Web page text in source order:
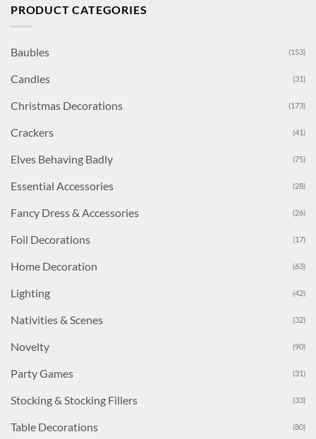
PRODUCT CATEGORIES
Baubles (153)
Candles (31)
Christmas Decorations (173)
Crackers (41)
Elves Behaving Badly (75)
Essential Accessories (28)
Fancy Dress & Accessories (26)
Foil Decorations (17)
Home Decoration (63)
Lighting (42)
Nativities & Scenes (32)
Novelty (90)
Party Games (31)
Stocking & Stocking Fillers (33)
Table Decorations (80)